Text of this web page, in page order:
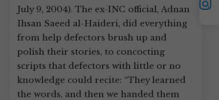
July 9, 2004). The ex-INC official, Adnan
Ihsan Saeed al-Haideri, did everything
from help defectors brush up and
polish their stories, to concocting
scripts that defectors with little or no
knowledge could recite: “They learned
the words, and then we handed them
YouTube
Instagram